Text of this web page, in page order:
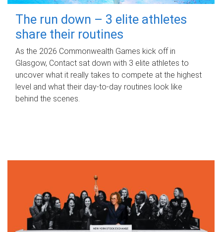
The run down – 3 elite athletes
share their routines
As the 2026 Commonwealth Games kick off in
Glasgow, Contact sat down with 3 elite athletes to
uncover what it really takes to compete at the highest
level and what their day‑to‑day routines look like
behind the scenes.